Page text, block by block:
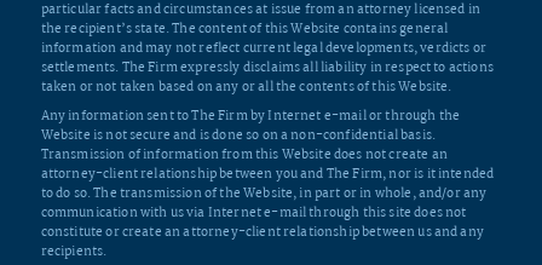
particular facts and circumstances at issue from an attorney licensed in
the recipient’s state. The content of this Website contains general
information and may not reflect current legal developments, verdicts or
settlements. The Firm expressly disclaims all liability in respect to actions
taken or not taken based on any or all the contents of this Website.
Any information sent to The Firm by Internet e-mail or through the
Website is not secure and is done so on a non-confidential basis.
Transmission of information from this Website does not create an
attorney-client relationship between you and The Firm, nor is it intended
to do so. The transmission of the Website, in part or in whole, and/or any
communication with us via Internet e-mail through this site does not
constitute or create an attorney-client relationship between us and any
recipients.